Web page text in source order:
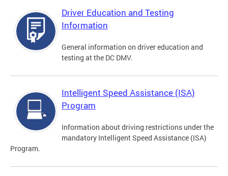
Driver Education and Testing
Information
General information on driver education and
testing at the DC DMV.
Intelligent Speed Assistance (ISA)
Program
Information about driving restrictions under the
mandatory Intelligent Speed Assistance (ISA)
Program.